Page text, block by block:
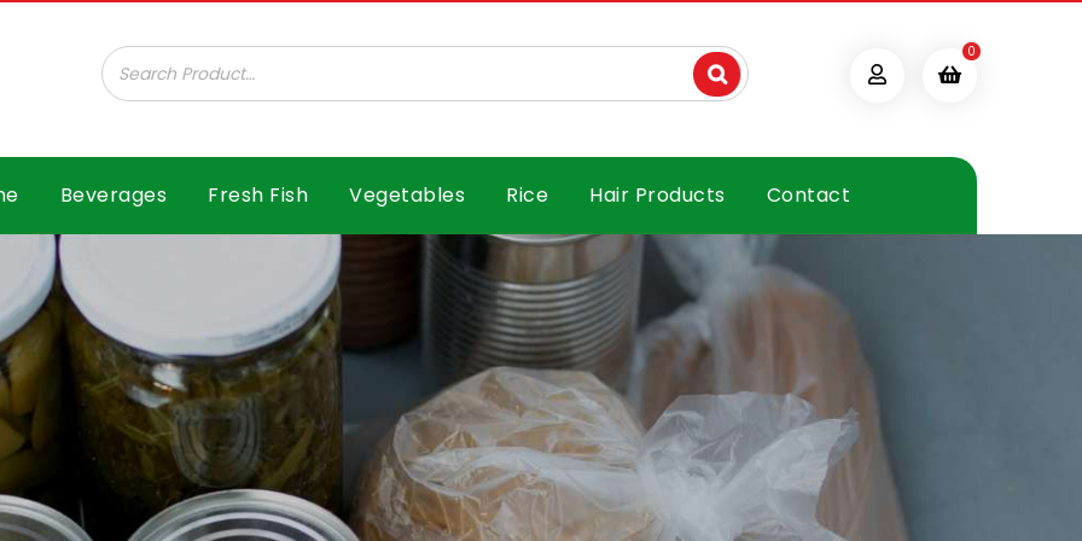
0
Beverages Fresh Fish Vegetables Rice Hair Products Contact